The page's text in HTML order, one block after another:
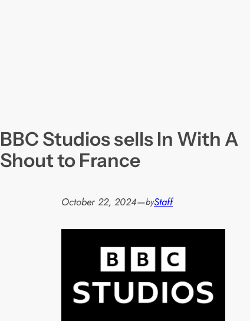
BBC Studios sells In With A
Shout to France
October 22, 2024—byStaff